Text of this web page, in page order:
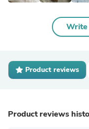
Write
Product reviews
Product reviews